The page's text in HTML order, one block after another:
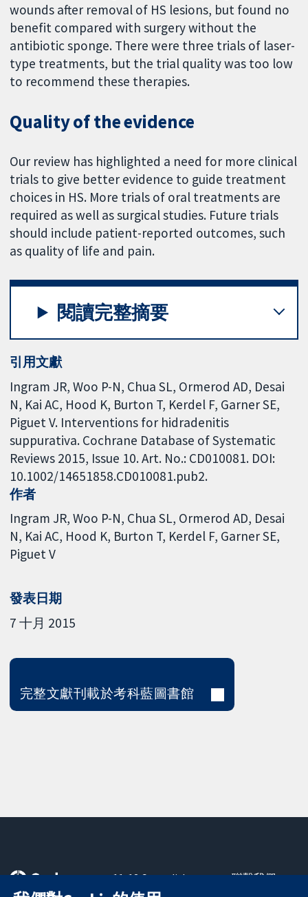
wounds after removal of HS lesions, but found no
benefit compared with surgery without the
antibiotic sponge. There were three trials of laser-
type treatments, but the trial quality was too low
to recommend these therapies.
Quality of the evidence
Our review has highlighted a need for more clinical
trials to give better evidence to guide treatment
choices in HS. More trials of oral treatments are
required as well as surgical studies. Future trials
should include patient-reported outcomes, such
as quality of life and pain.
閱讀完整摘要
引用文獻
Ingram JR, Woo P-N, Chua SL, Ormerod AD, Desai
N, Kai AC, Hood K, Burton T, Kerdel F, Garner SE,
Piguet V. Interventions for hidradenitis
suppurativa. Cochrane Database of Systematic
Reviews 2015, Issue 10. Art. No.: CD010081. DOI:
10.1002/14651858.CD010081.pub2.
作者
Ingram JR Woo P-N Chua SL Ormerod AD Desai
N Kai AC Hood K Burton T Kerdel F Garner SE
Piguet V
發表日期
7 十月 2015
完整文獻刊載於考科藍圖書館
11-13 Cavendish
Square
聯繫我們